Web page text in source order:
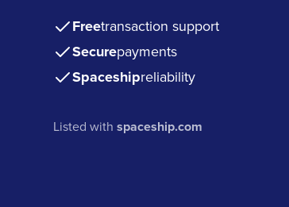
Freetransaction support
Securepayments
Spaceshipreliability
Listed withspaceship.com